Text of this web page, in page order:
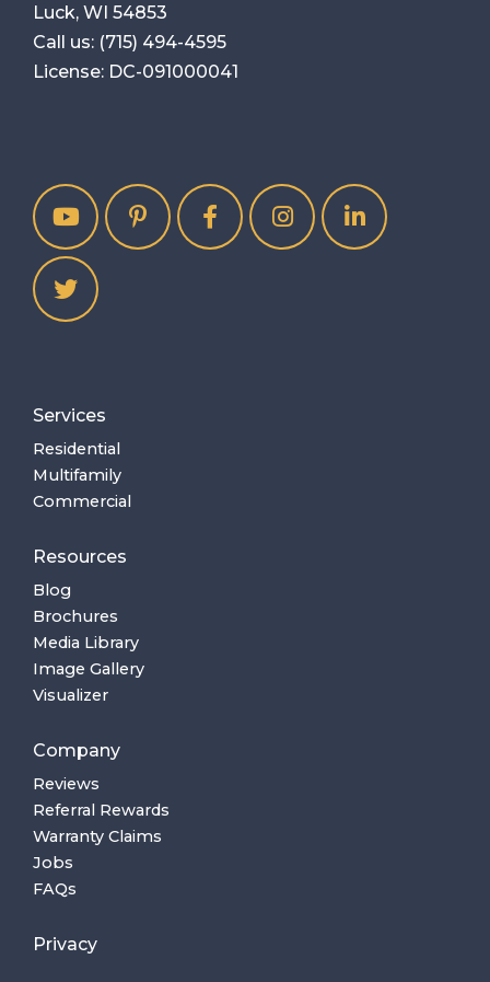
Luck, WI 54853
Call us: (715) 494-4595
License: DC-091000041
Services
Residential
Multifamily
Commercial
Resources
Blog
Brochures
Media Library
Image Gallery
Visualizer
Company
Reviews
Referral Rewards
Warranty Claims
Jobs
FAQs
Privacy